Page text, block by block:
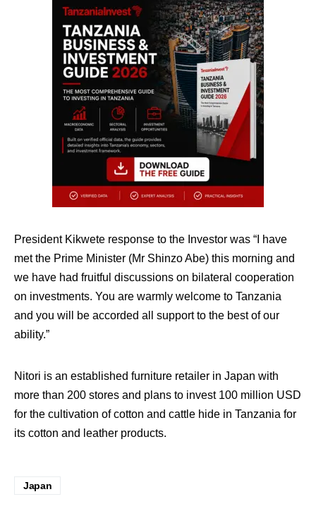
President Kikwete response to the Investor was “I have
met the Prime Minister (Mr Shinzo Abe) this morning and
we have had fruitful discussions on bilateral cooperation
on investments. You are warmly welcome to Tanzania
and you will be accorded all support to the best of our
ability.”
Nitori is an established furniture retailer in Japan with
more than 200 stores and plans to invest 100 million USD
for the cultivation of cotton and cattle hide in Tanzania for
its cotton and leather products.
Japan